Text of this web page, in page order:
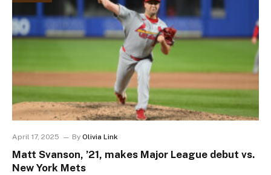
April 17, 2025 By Olivia Link
Matt Svanson, ’21, makes Major League debut vs.
New York Mets